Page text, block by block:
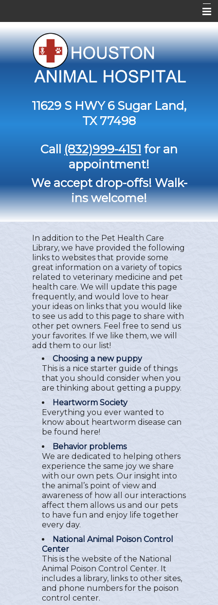
Home
About Us
Pet Library11629 S HWY 6 Sugar Land,
TX 77498
Call (832)999-4151 for an
appointment!
We accept drop-offs! Walk-
ins welcome!
In addition to the Pet Health Care
Library, we have provided the following
links to websites that provide some
great information on a variety of topics
related to veterinary medicine and pet
health care. We will update this page
frequently, and would love to hear
your ideas on links that you would like
to see us add to this page to share with
other pet owners. Feel free to send us
your favorites. If we like them, we will
add them to our list!
Choosing a new puppy
This is a nice starter guide of things
that you should consider when you
are thinking about getting a puppy.
Heartworm Society
Everything you ever wanted to
know about heartworm disease can
be found here!
Behavior problems
We are dedicated to helping others
experience the same joy we share
with our own pets. Our insight into
the animal’s point of view and
awareness of how all our interactions
affect them allows us and our pets
to have fun and enjoy life together
every day.
National Animal Poison Control
Center
This is the website of the National
Animal Poison Control Center. It
includes a library, links to other sites,
and phone numbers for the poison
control center.